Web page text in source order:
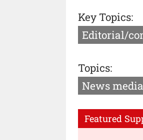
Key Topics:
Editorial/
Topics:
News media
Featured